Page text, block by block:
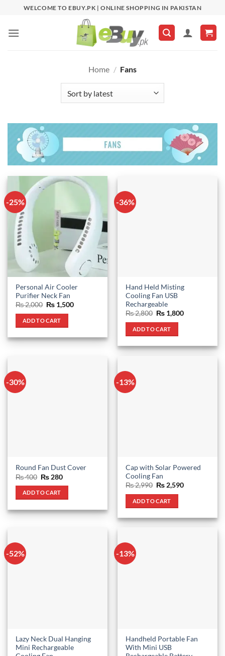
content
WELCOME TO EBUY.PK | ONLINE SHOPPING IN PAKISTAN
Home / Fans
-25%
Personal Air Cooler
Purifier Neck Fan
₨2,000 Original
price
was:
₨ 2,000.
₨ 1,500Current
ADD TO CART
-36%
Hand Held Misting
Cooling Fan USB
Rechargeable
₨2,800 Original
price
was:
₨ 2,800.
₨ 1,800Current
ADD TO CART
-30%
Round Fan Dust Cover
₨400 Original
was:
₨ 400.
₨ 280Current
ADD TO CART
-13%
Cap with Solar Powered
Cooling Fan
₨2,990 Original
price
was:
₨ 2,990.
₨ 2,590Current
ADD TO CART
-52%
Lazy Neck Dual Hanging
Mini Rechargeable
-13%
Handheld Portable Fan
With Mini USB